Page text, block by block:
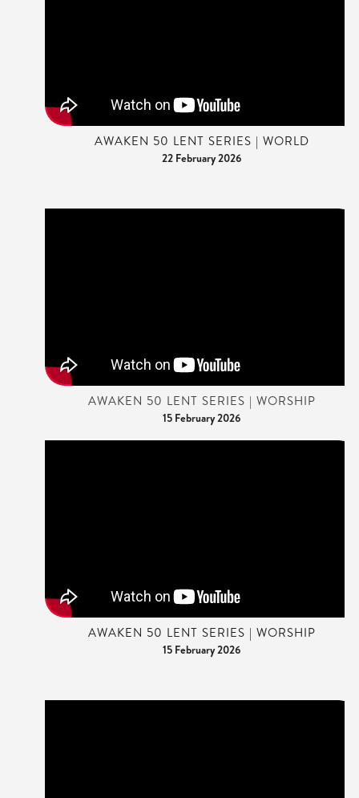
AWAKEN 50 LENT SERIES | WORLD
22 February 2026
AWAKEN 50 LENT SERIES | WORSHIP
15 February 2026
AWAKEN 50 LENT SERIES | WORSHIP
15 February 2026